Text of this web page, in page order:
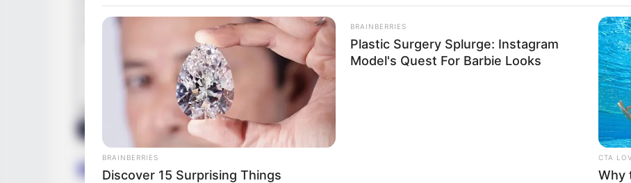
Biography
BRAINBERRIES
Discover 15 Surprising Things
BRAINBERRIES
Plastic Surgery Splurge: Instagram
Model's Quest For Barbie Looks
CTA
Why